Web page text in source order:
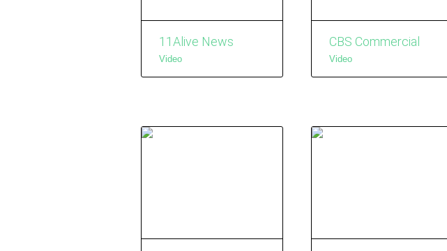
11Alive News
Video
CBS Commercial
Video